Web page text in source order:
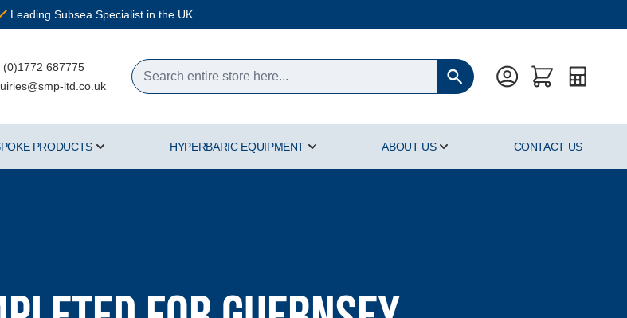
Leading Subsea Specialist in the UK
(0)1772 687775
ltd.co.uk
Quote
PRODUCTS HYPERBARIC EQUIPMENT ABOUT US CONTACT US